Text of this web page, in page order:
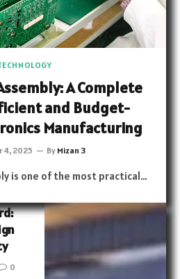
A Complete
and Budget-
Manufacturing
4, 2025 By Mizan 3
is one of the most practical…
0